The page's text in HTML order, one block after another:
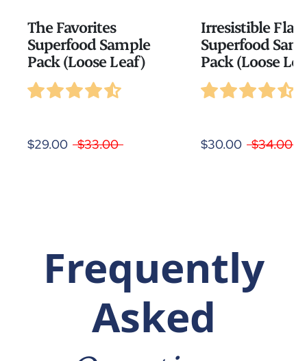
The Favorites
Superfood Sample
Pack (Loose Leaf)
$29.00 $33.00
Irresistible
Superfood
Pack (Loose
$30.00 $34.00
Frequently
Asked